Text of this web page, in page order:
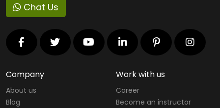
Chat Us
Company
About us
Blog
Work with us
Career
Become an instructor